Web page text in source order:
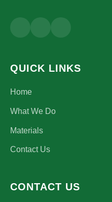
QUICK LINKS
Home
What We Do
Materials
Contact Us
CONTACT US